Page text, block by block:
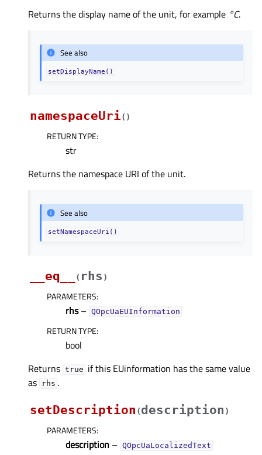
Returns the display name of the unit, for example °C.
See also
setDisplayName()
namespaceUri( )
RETURN TYPE:
str
Returns the namespace URI of the unit.
See also
setNamespaceUri()
__eq__ ( rhs )
PARAMETERS:
rhs– QOpcUaEUInformation
RETURN TYPE:
bool
Returns true if this EUinformation has the same value
as
rhs .
setDescription (description )
PARAMETERS:
description – QOpcUaLocalizedText